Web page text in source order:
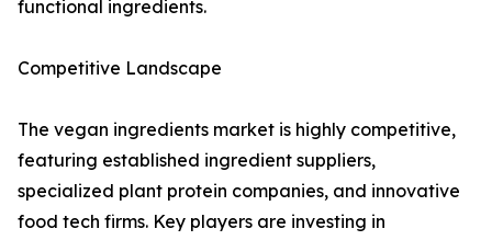
functional ingredients.
Competitive Landscape
The vegan ingredients market is highly competitive,
featuring established ingredient suppliers,
specialized plant protein companies, and innovative
food tech firms. Key players are investing in